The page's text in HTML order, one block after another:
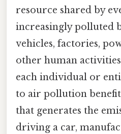
resource shared by
increasingly polluted
vehicles, factories,
other human
each individual or
to air pollution
that generates the
driving a car,